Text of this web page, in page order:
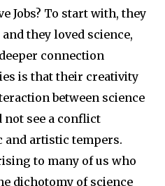
Jobs? To start with, they
they loved science,
connection
is that their creativity
between science
not see a conflict
and artistic tempers.
to many of us who
dichotomy of science